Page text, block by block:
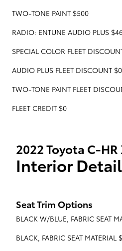
TWO-TONE PAINT $500
RADIO: ENTUNE AUDIO PLUS
SPECIAL COLOR FLEET
AUDIO PLUS FLEET DISCOUNT $0
TWO-TONE PAINT FLEET
FLEET CREDIT $0
2022 Toyota C-HR
Interior
Seat Trim Options
BLACK W/BLUE, FABRIC SEAT
BLACK, FABRIC SEAT MATERIAL